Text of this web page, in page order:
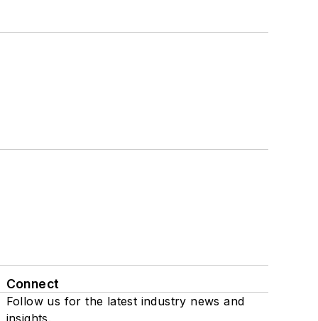
Connect
Follow us for the latest industry news and